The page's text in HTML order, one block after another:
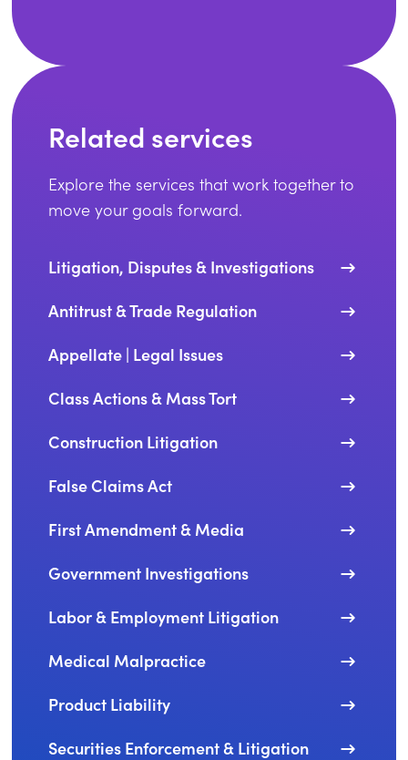
Related services
Explore the services that work together to
move your goals forward.
Litigation, Disputes & Investigations
Antitrust & Trade Regulation
Appellate | Legal Issues
Class Actions & Mass Tort
Construction Litigation
False Claims Act
First Amendment & Media
Government Investigations
Labor & Employment Litigation
Medical Malpractice
Product Liability
Securities Enforcement & Litigation